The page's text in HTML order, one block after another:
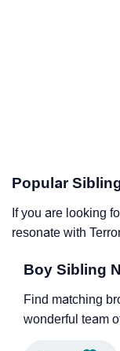
Popular
If you are looking
resonate with
Boy Sibling
Find matching
wonderful team